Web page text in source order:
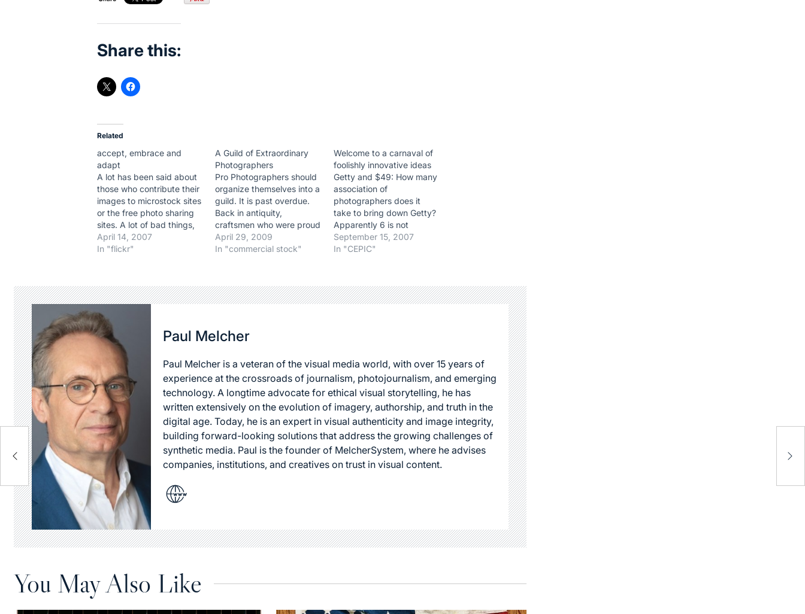
Share this:
Related
accept, embrace and
adapt
A lot has been said about
those who contribute their
images to microstock sites
or the free photo sharing
sites. A lot of bad things,
mostly, said by
professional
just juggled a thought I
had years back as this
April 14, 2007
In "flickr"
A Guild of Extraordinary
Photographers
Pro Photographers should
organize themselves into a
guild. It is past overdue.
Back in antiquity,
craftsmen who were proud
of their art protected their
trade by helping and
would always know that
hiring a guild member was
Unlike…
April 29, 2009
In "commercial stock"
Welcome to a carnaval of
foolishly innovative ideas
Getty and $49: How many
association of
photographers does it
take to bring down Getty?
Apparently 6 is not
enough. After sending an
e-mail to Jonathan Klein,
Lombs. Personally, I would
have been insulted. But
September 15, 2007
In "CEPIC"
Paul Melcher
Paul Melcher is a veteran of the visual media world, with over 15 years of
experience at the crossroads of journalism, photojournalism, and emerging
technology. A longtime advocate for ethical visual storytelling, he has
written extensively on the evolution of imagery, authorship, and truth in the
digital age. Today, he is an expert in visual authenticity and image integrity,
building forward-looking solutions that address the growing challenges of
synthetic media. Paul is the founder of MelcherSystem, where he advises
companies, institutions, and creatives on trust in visual content.
You May Also Like